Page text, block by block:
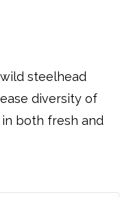
steelhead
diversity of
both fresh and